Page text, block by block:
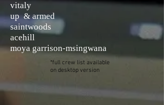
vitaly
up & armed
saintwoods
acehill
moyagarrison-msingwana
*full crew list available
on desktop version